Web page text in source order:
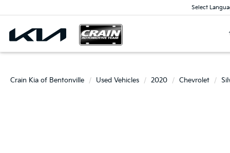
Select
Crain Kia of Bentonville Used Vehicles 2020 Chevrolet